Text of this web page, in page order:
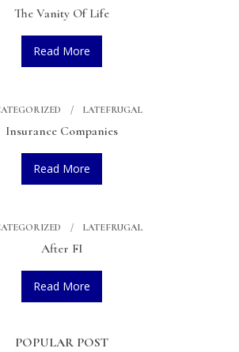
The Vanity Of Life
Read More
LATEFRUGAL
Insurance Companies
Read More
LATEFRUGAL
After FI
Read More
POPULAR POST